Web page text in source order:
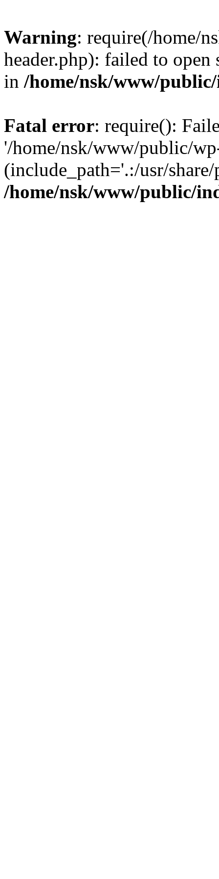
Warning: require(/home/
header.php): failed to
in /home/nsk/www/
Fatal error: require():
'/home/nsk/www/public/
(include_path='.:/usr/
/home/nsk/www/public/